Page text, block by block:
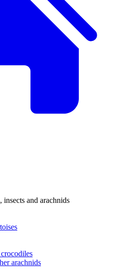
insects and arachnids
arachnids